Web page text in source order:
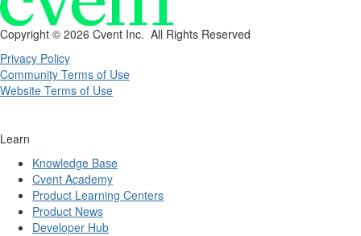
Copyright © 2026 Cvent Inc. All Rights Reserved
Privacy Policy
Community Terms of Use
Website Terms of Use
Learn
Knowledge Base
Cvent Academy
Product Learning Centers
Product News
Developer Hub